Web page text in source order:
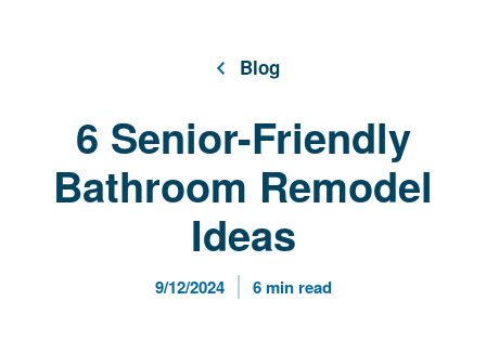
Blog
6 Senior-Friendly
Bathroom Remodel
Ideas
Published Date
9/12/2024 Reading Time
6 min read